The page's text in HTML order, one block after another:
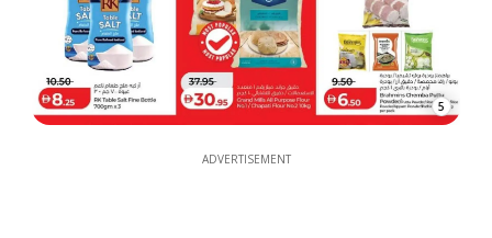
5
ADVERTISEMENT